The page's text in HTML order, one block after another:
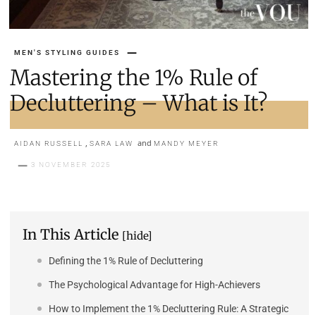
MEN'S STYLING GUIDES
Mastering the 1% Rule of
Decluttering – What is It?
AIDAN RUSSELL , SARA LAW and MANDY MEYER
3 NOVEMBER 2025
In This Article [hide]
Defining the 1% Rule of Decluttering
The Psychological Advantage for High-Achievers
How to Implement the 1% Decluttering Rule: A Strategic